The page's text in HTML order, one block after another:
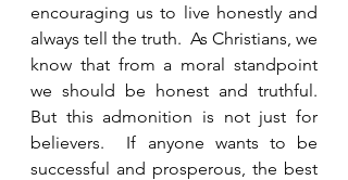
encouraging us to live honestly and
always tell the truth.  As Christians, we
know that from a moral standpoint
we should be honest and truthful.
But this admonition is not just for
believers.  If anyone wants to be
successful and prosperous, the best